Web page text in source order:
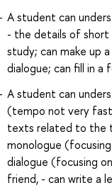
A student can
- the details of
study; can make up
dialogue; can fill in
A student can
(tempo not very
texts related to the
monologue
dialogue (focusing
friend, - can write a